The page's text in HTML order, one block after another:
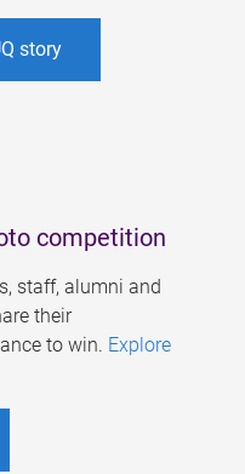
story
competition
staff, alumni and
their
to win. Explore